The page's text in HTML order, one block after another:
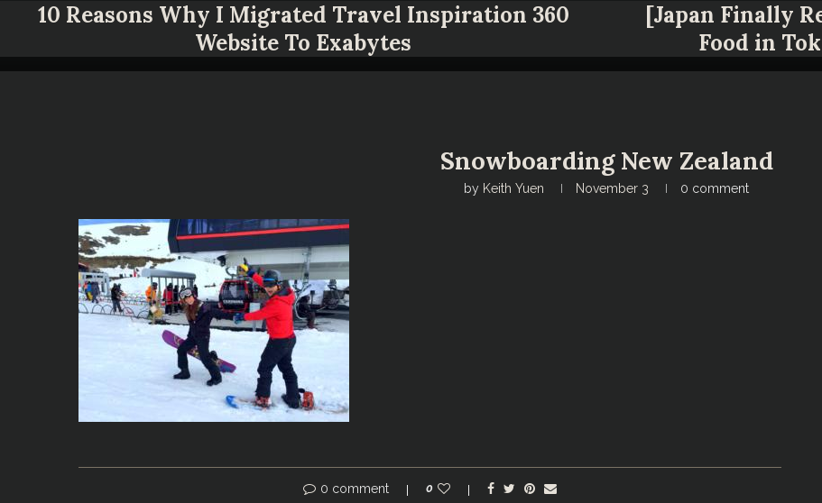
10 Reasons Why I Migrated Travel Inspiration 360
Website To Exabytes
[Japan Finally
Food in
Snowboarding New Zealand
by Keith Yuen November 3 0 comment
0 comment 0